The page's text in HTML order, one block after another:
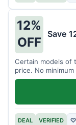
12%
OFF
Save
Certain models of
price. No
DEAL VERIFIED ♡